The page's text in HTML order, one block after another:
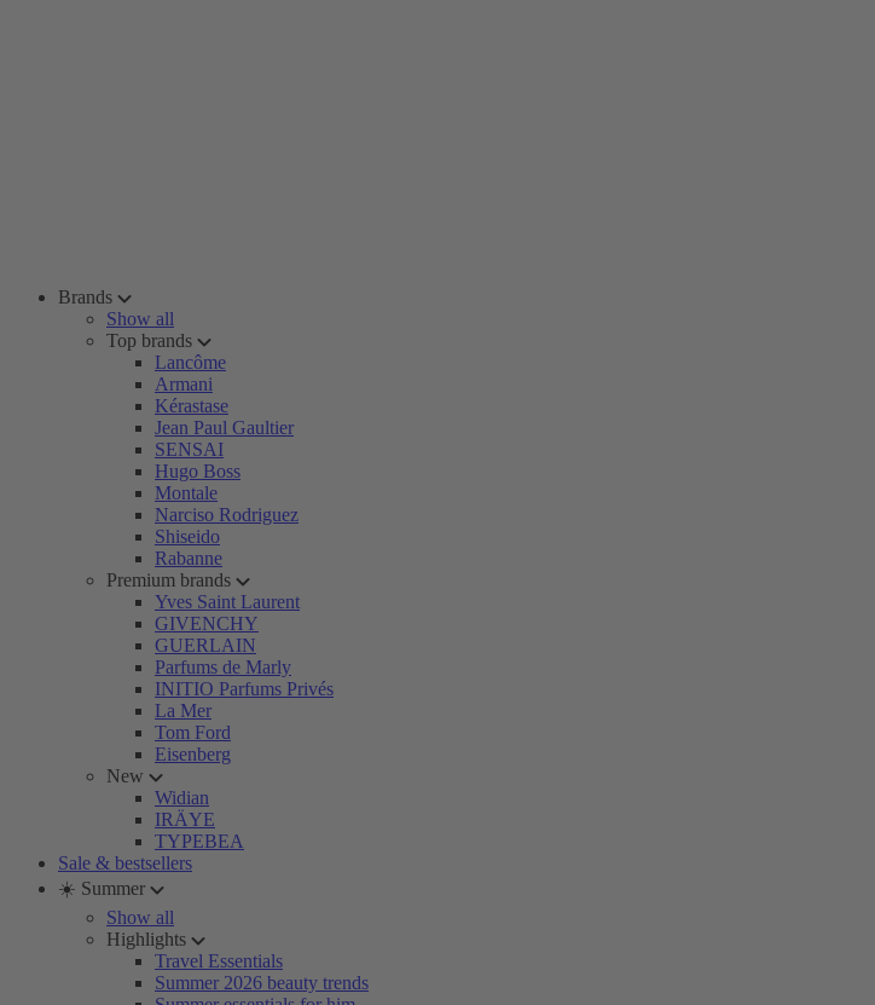
Brands
Show all
Top brands
Lancôme
Armani
Kérastase
Jean Paul Gaultier
SENSAI
Hugo Boss
Montale
Narciso Rodriguez
Shiseido
Rabanne
Premium brands
Yves Saint Laurent
GIVENCHY
GUERLAIN
Parfums de Marly
INITIO Parfums Privés
La Mer
Tom Ford
Eisenberg
New
Widian
IRÄYE
TYPEBEA
Sale & bestsellers
☀️ Summer
Show all
Highlights
Travel Essentials
Summer 2026 beauty trends